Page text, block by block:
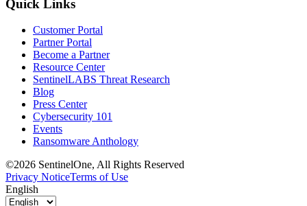
Quick Links
Customer Portal
Partner Portal
Become a Partner
Resource Center
SentinelLABS Threat Research
Blog
Press Center
Cybersecurity 101
Events
Ransomware Anthology
©2026 SentinelOne, All Rights Reserved
Privacy NoticeTerms of Use
English